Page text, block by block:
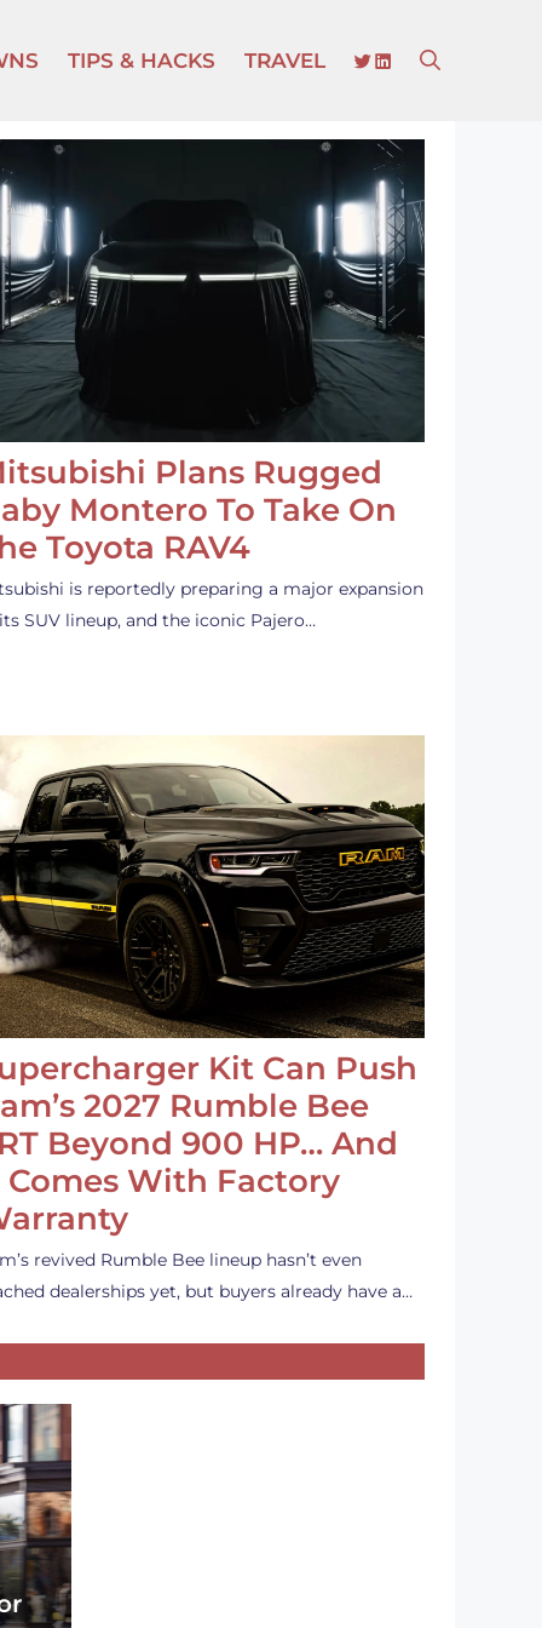
TIPS & HACKS TRAVEL TWITTER
LINKEDIN
Plans Rugged
Montero To Take On
Toyota RAV4
is reportedly preparing a major expansion
SUV lineup, and the iconic Pajero…
Kit Can Push
2027 Rumble Bee
Beyond 900 HP… And
Comes With Factory
revived Rumble Bee lineup hasn’t even
dealerships yet, but buyers already have a…